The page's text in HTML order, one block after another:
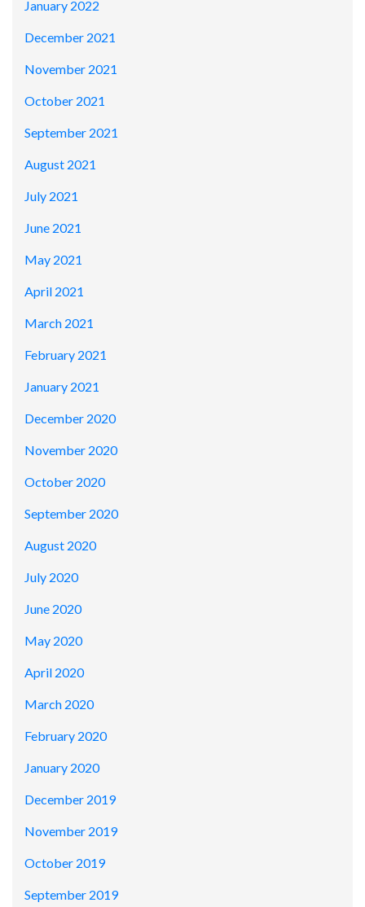
January 2022
December 2021
November 2021
October 2021
September 2021
August 2021
July 2021
June 2021
May 2021
April 2021
March 2021
February 2021
January 2021
December 2020
November 2020
October 2020
September 2020
August 2020
July 2020
June 2020
May 2020
April 2020
March 2020
February 2020
January 2020
December 2019
November 2019
October 2019
September 2019